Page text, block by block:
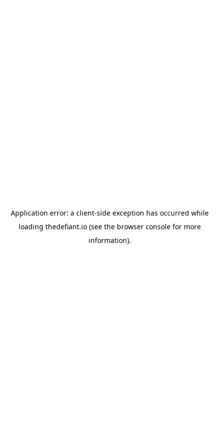
Application error: a client-side exception has occurred while
loading thedefiant.io(see the browser consolefor more
information).